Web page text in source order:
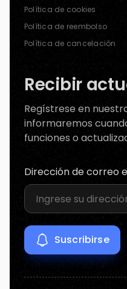
Política de cookies
Política de reembolso
Política de cancelación
Recibir
Regístrese en
informaremos
funciones o
Dirección de correo